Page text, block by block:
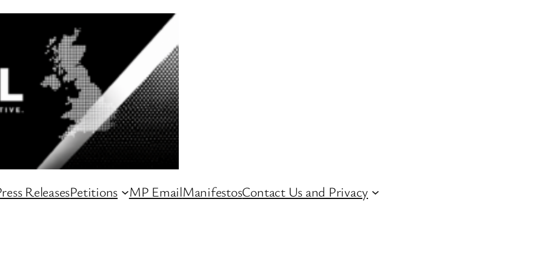
ReleasesPetitions MP EmailManifestosContact Us and Privacy